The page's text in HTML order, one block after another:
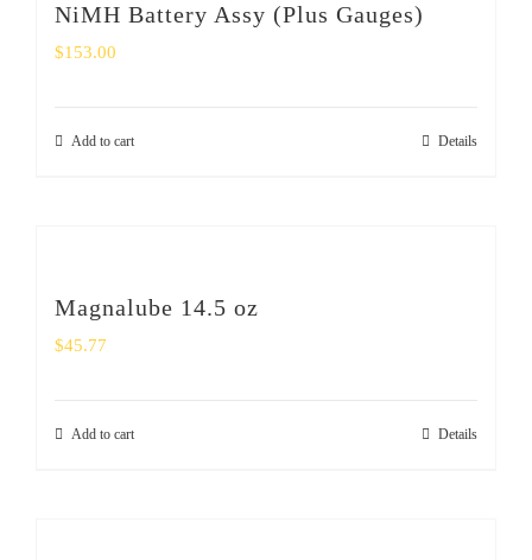
NiMH Battery Assy (Plus Gauges)
$153.00
Add to cart Details
Magnalube 14.5 oz
$45.77
Add to cart Details